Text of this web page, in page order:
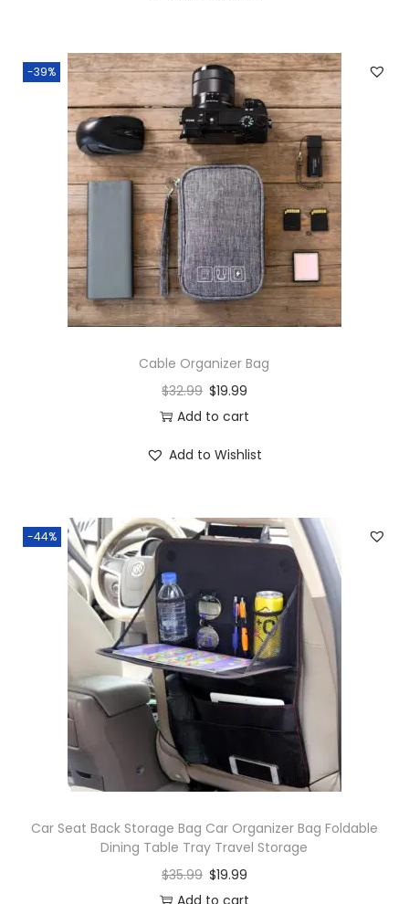
-39%
Cable Organizer Bag
$32.99 $19.99
Add to cart
Add to Wishlist
-44%
Car Seat Back Storage Bag Car Organizer Bag Foldable
Dining Table Tray Travel Storage
$35.99 $19.99
Add to cart